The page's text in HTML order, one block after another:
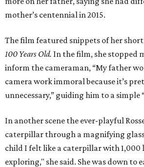
mother’s centennial in 2015.
The film featured snippets of her
100 Years Old. In the film, she stopped
inform the cameraman, “My father
camera work immoral because it’s
unnecessary,” guiding him to a simple
In another scene the ever-playful
caterpillar through a magnifying
child I felt like a caterpillar with 1,000
exploring," she said. She was down